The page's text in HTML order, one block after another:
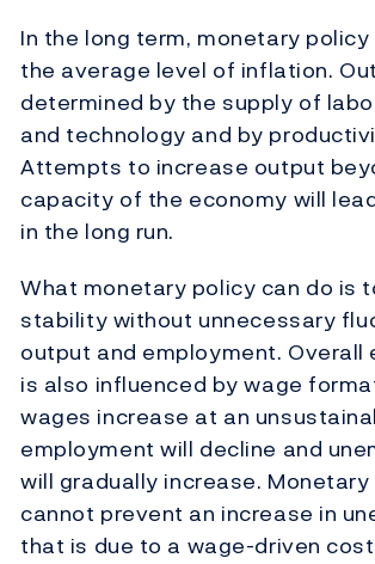
In the long term, monetary
the average level of inflation.
determined by the supply of
and technology and by
Attempts to increase output
capacity of the economy will
in the long run.
What monetary policy can do is
stability without unnecessary
output and employment. Overall
is also influenced by wage
wages increase at an
employment will decline and
will gradually increase.
cannot prevent an increase in
that is due to a wage-driven